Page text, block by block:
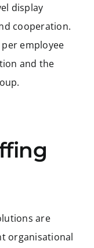
display
cooperation.
employee
and the
are
organisational